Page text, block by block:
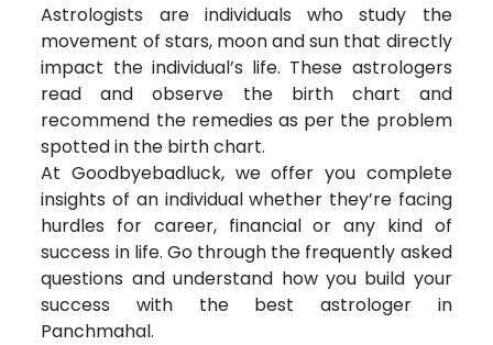
Astrologists are individuals who study the
movement of stars, moon and sun that directly
impact the individual’s life. These astrologers
read and observe the birth chart and
recommend the remedies as per the problem
spotted in the birth chart.
At Goodbyebadluck, we offer you complete
insights of an individual whether they’re facing
hurdles for career, financial or any kind of
success in life. Go through the frequently asked
questions and understand how you build your
success with the best astrologer in
Panchmahal.